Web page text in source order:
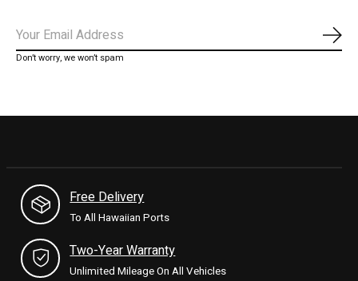
Don’t worry, we won’t spam
Free Delivery
To All Hawaiian Ports
Two-Year Warranty
Unlimited Mileage On All Vehicles